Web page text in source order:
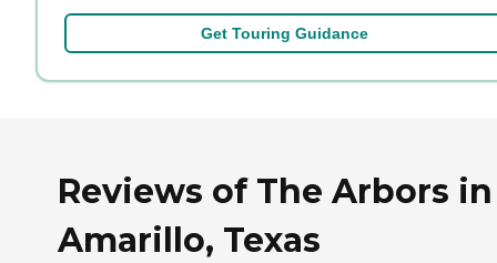
Get Touring Guidance
Reviews of The Arbors in
Amarillo, Texas